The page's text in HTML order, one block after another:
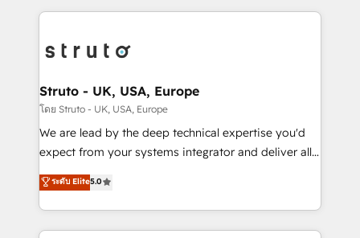
website development Award-winning creative
design We live and breathe HubSpot and are ready
potential of HubSpot by combining strategic
bespoke HubSpot solutions tailored to drive
Choose Nexa Cognition? 🚀 HubSpot Expertise: Our
certified team specialises in CRM implementation,
marketing automation, and revenue operations. 🤝
Custom Solutions: From onboarding and
HubSpot with your business needs. 🌟 Proven
Results: We’ve helped businesses of all sizes
Struto - UK, USA, Europe
โดย Struto - UK, USA, Europe
We are lead by the deep technical expertise you'd
expect from your systems integrator and deliver all
the agency services you'd expect from your
HubSpot Solutions Partner. As one of the UK's
longest-standing partners, we are experts at
maximising the value of the HubSpot platform and
ระดับ Elite5.0